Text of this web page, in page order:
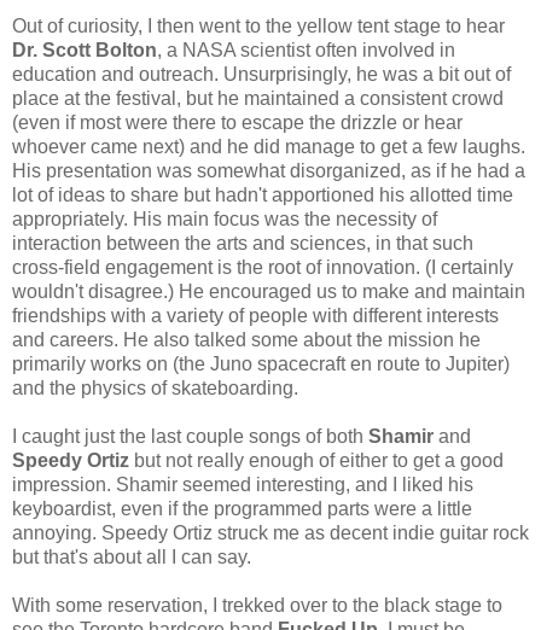
Out of curiosity, I then went to the yellow tent stage to hear
Dr. Scott Bolton, a NASA scientist often involved in
education and outreach. Unsurprisingly, he was a bit out of
place at the festival, but he maintained a consistent crowd
(even if most were there to escape the drizzle or hear
whoever came next) and he did manage to get a few laughs.
His presentation was somewhat disorganized, as if he had a
lot of ideas to share but hadn't apportioned his allotted time
appropriately. His main focus was the necessity of
interaction between the arts and sciences, in that such
cross-field engagement is the root of innovation. (I certainly
wouldn't disagree.) He encouraged us to make and maintain
friendships with a variety of people with different interests
and careers. He also talked some about the mission he
primarily works on (the Juno spacecraft en route to Jupiter)
and the physics of skateboarding.
I caught just the last couple songs of both Shamir and
Speedy Ortiz but not really enough of either to get a good
impression. Shamir seemed interesting, and I liked his
keyboardist, even if the programmed parts were a little
annoying. Speedy Ortiz struck me as decent indie guitar rock
but that's about all I can say.
With some reservation, I trekked over to the black stage to